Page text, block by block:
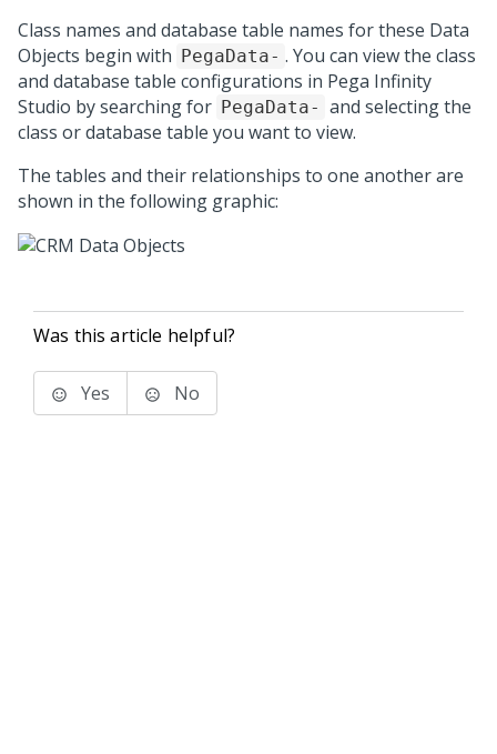
Class names and database table names for these Data
Objects begin with PegaData- . You can view the class
and database table configurations in Pega Infinity
Studio by searching for PegaData- and selecting the
class or database table you want to view.
The tables and their relationships to one another are
shown in the following graphic:
Was this article helpful?
Yes No